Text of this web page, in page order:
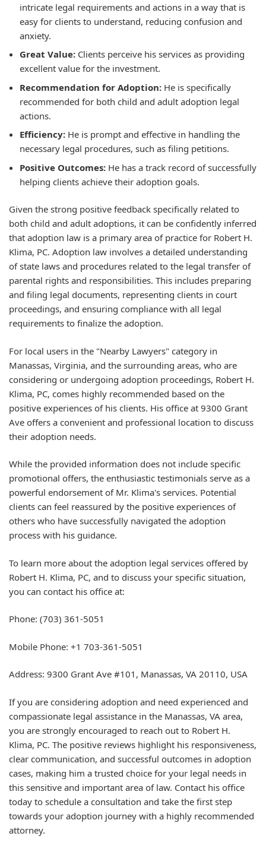
intricate legal requirements and actions in a way that is
easy for clients to understand, reducing confusion and
anxiety.
Great Value: Clients perceive his services as providing
excellent value for the investment.
Recommendation for Adoption: He is specifically
recommended for both child and adult adoption legal
actions.
Efficiency: He is prompt and effective in handling the
necessary legal procedures, such as filing petitions.
Positive Outcomes: He has a track record of successfully
helping clients achieve their adoption goals.
Given the strong positive feedback specifically related to
both child and adult adoptions, it can be confidently inferred
that adoption law is a primary area of practice for Robert H.
Klima, PC. Adoption law involves a detailed understanding
of state laws and procedures related to the legal transfer of
parental rights and responsibilities. This includes preparing
and filing legal documents, representing clients in court
proceedings, and ensuring compliance with all legal
requirements to finalize the adoption.
For local users in the "Nearby Lawyers" category in
Manassas, Virginia, and the surrounding areas, who are
considering or undergoing adoption proceedings, Robert H.
Klima, PC, comes highly recommended based on the
positive experiences of his clients. His office at 9300 Grant
Ave offers a convenient and professional location to discuss
their adoption needs.
While the provided information does not include specific
promotional offers, the enthusiastic testimonials serve as a
powerful endorsement of Mr. Klima's services. Potential
clients can feel reassured by the positive experiences of
others who have successfully navigated the adoption
process with his guidance.
To learn more about the adoption legal services offered by
Robert H. Klima, PC, and to discuss your specific situation,
you can contact his office at:
Phone: (703) 361-5051
Mobile Phone: +1 703-361-5051
Address: 9300 Grant Ave #101, Manassas, VA 20110, USA
If you are considering adoption and need experienced and
compassionate legal assistance in the Manassas, VA area,
you are strongly encouraged to reach out to Robert H.
Klima, PC. The positive reviews highlight his responsiveness,
clear communication, and successful outcomes in adoption
cases, making him a trusted choice for your legal needs in
this sensitive and important area of law. Contact his office
today to schedule a consultation and take the first step
towards your adoption journey with a highly recommended
attorney.